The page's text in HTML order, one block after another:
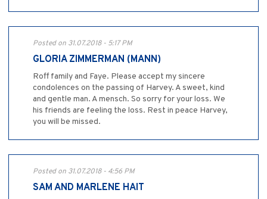
Posted on 31.07.2018 - 5:17 PM
GLORIA ZIMMERMAN (MANN)
Roff family and Faye. Please accept my sincere
condolences on the passing of Harvey. A sweet, kind
and gentle man. A mensch. So sorry for your loss. We
his friends are feeling the loss. Rest in peace Harvey,
you will be missed.
Posted on 31.07.2018 - 4:56 PM
SAM AND MARLENE HAIT